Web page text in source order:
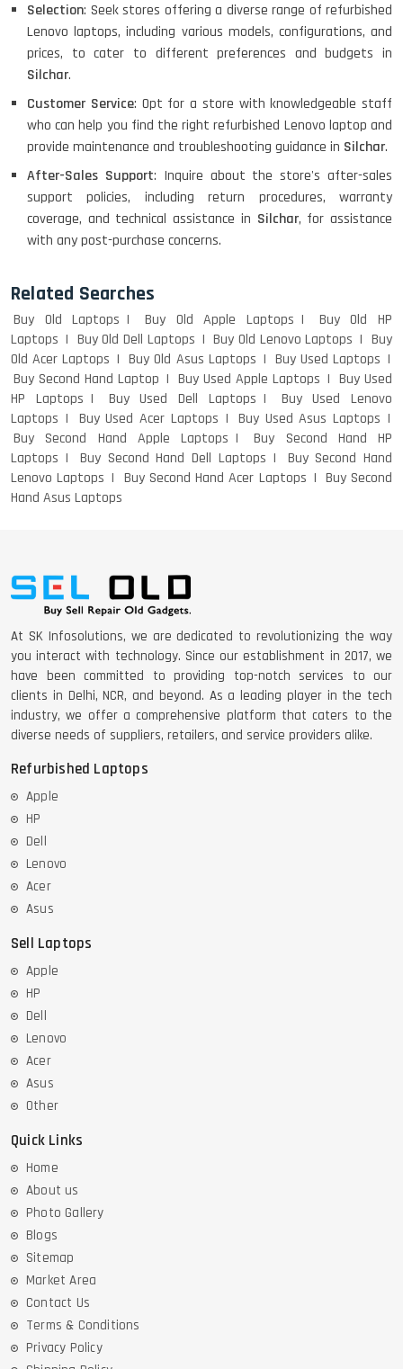
HP PAVILION CHROMEBOOK
Macbook Pro A1708
LENOVO THINKPAD T460 LIGHT
WEIGHT
DELL I3 LAPTOP
DELL 5420 I5 11 GEN 4GB GRAPHICS
Selection: Seek stores offering a diverse range of refurbished
Lenovo laptops, including various models, configurations, and
prices, to cater to different preferences and budgets in
Silchar.
Customer Service: Opt for a store with knowledgeable staff
who can help you find the right refurbished Lenovo laptop and
provide maintenance and troubleshooting guidance in Silchar.
After-Sales Support: Inquire about the store's after-sales
support policies, including return procedures, warranty
coverage, and technical assistance in Silchar, for assistance
with any post-purchase concerns.
Related Searches
Buy Old Laptops Buy Old Apple Laptops
Buy Old HP
Laptops
Buy Old Dell Laptops Buy Old Lenovo Laptops
Buy
Old Acer Laptops
Buy Old Asus Laptops
Buy Used Laptops
Buy Second Hand Laptop
Buy Used Apple Laptops
Buy Used
HP Laptops
Buy Used Dell Laptops
Buy Used Lenovo
Laptops
Buy Used Acer Laptops
Buy Used Asus Laptops
Buy Second Hand Apple Laptops
Buy Second Hand HP
Laptops
Buy Second Hand Dell Laptops
Buy Second Hand
Lenovo Laptops
Buy Second Hand Acer Laptops
Buy Second
Hand Asus Laptops
At SK Infosolutions, we are dedicated to revolutionizing the way
you interact with technology. Since our establishment in 2017, we
have been committed to providing top-notch services to our
clients in Delhi, NCR, and beyond. As a leading player in the tech
industry, we offer a comprehensive platform that caters to the
diverse needs of suppliers, retailers, and service providers alike.
Refurbished Laptops
Apple
HP
Dell
Lenovo
Acer
Asus
Sell Laptops
Apple
HP
Dell
Lenovo
Acer
Asus
Other
Quick Links
Home
About us
Photo Gallery
Blogs
Sitemap
Market Area
Contact Us
Terms & Conditions
Privacy Policy